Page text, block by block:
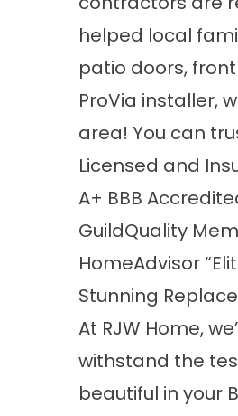
helped local
patio doors,
ProVia installer,
area! You can
Licensed and
A+ BBB
GuildQuality
HomeAdvisor
Stunning
At RJW Home,
withstand the
beautiful in your